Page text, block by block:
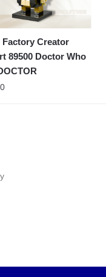
Factory Creator
89500 Doctor Who